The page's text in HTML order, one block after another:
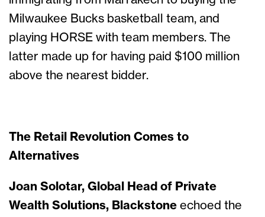
Milwaukee Bucks basketball team, and
playing HORSE with team members. The
latter made up for having paid $100 million
above the nearest bidder.
The Retail Revolution Comes to
Alternatives
Joan Solotar, Global Head of Private
Wealth Solutions, Blackstone echoed the